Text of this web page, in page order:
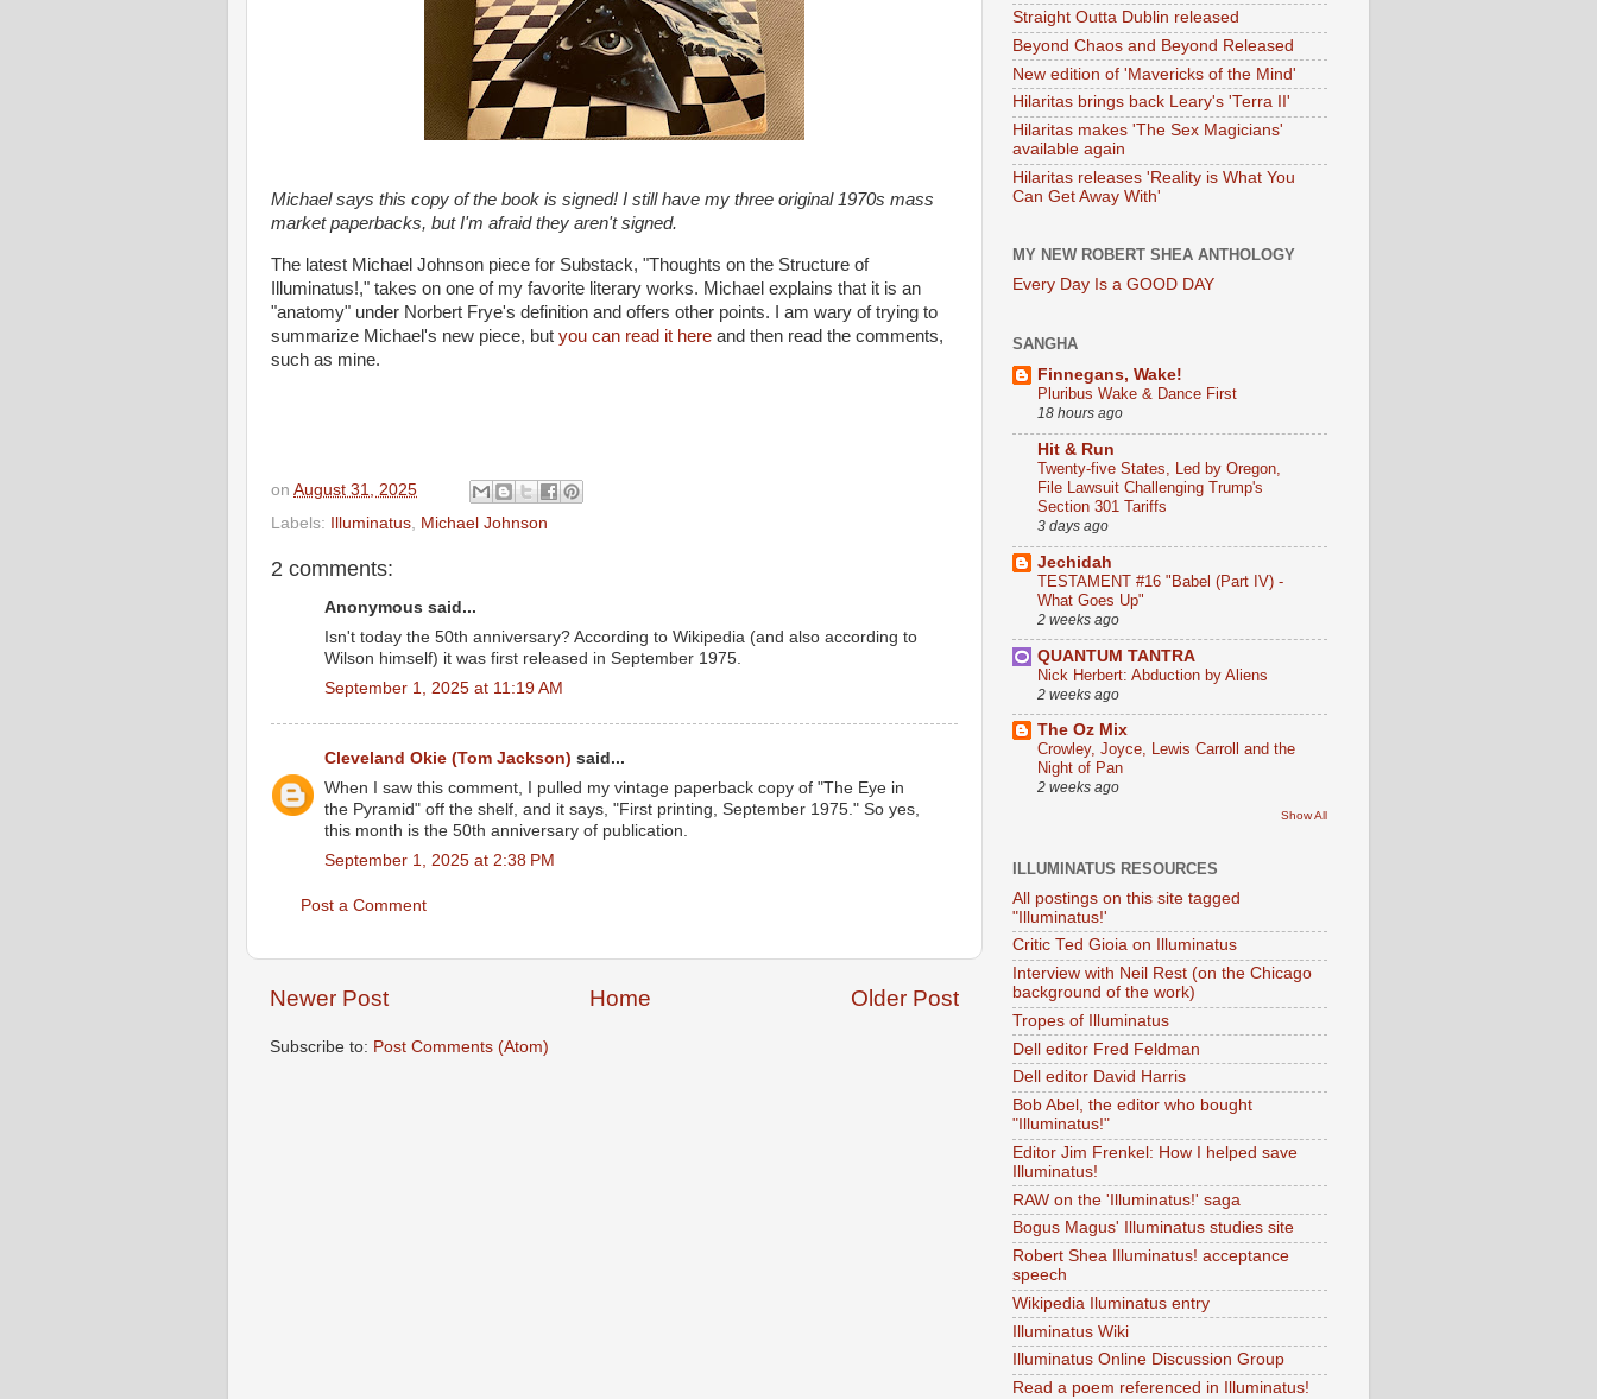
Michael says this copy of the book is signed! I still have my three original 1970s mass
market paperbacks, but I'm afraid they aren't signed.
The latest Michael Johnson piece for Substack, "Thoughts on the Structure of
Illuminatus!," takes on one of my favorite literary works. Michael explains that it is an
"anatomy" under Norbert Frye's definition and offers other points. I am wary of trying to
summarize Michael's new piece, but you can read it here and then read the comments,
such as mine.
on August 31, 2025
Labels:
Illuminatus Michael Johnson
2 comments:
Anonymous said...
Isn't today the 50th anniversary? According to Wikipedia (and also according to
Wilson himself) it was first released in September 1975.
September 1, 2025 at 11:19 AM
Cleveland Okie (Tom Jackson) said...
When I saw this comment, I pulled my vintage paperback copy of "The Eye in
the Pyramid" off the shelf, and it says, "First printing, September 1975." So yes,
this month is the 50th anniversary of publication.
September 1, 2025 at 2:38 PM
Post a Comment
Newer Post Older Post
Home
Subscribe to: Post Comments (Atom)
Straight Outta Dublin released
Beyond Chaos and Beyond Released
New edition of 'Mavericks of the Mind'
Hilaritas brings back Leary's 'Terra II'
Hilaritas makes 'The Sex Magicians'
available again
Hilaritas releases 'Reality is What You
Can Get Away With'
MY NEW ROBERT SHEA ANTHOLOGY
Every Day Is a GOOD DAY
SANGHA
Finnegans, Wake!
Pluribus Wake & Dance First
18 hours ago
Hit & Run
Twenty-five States, Led by Oregon,
File Lawsuit Challenging Trump's
Section 301 Tariffs
3 days ago
Jechidah
TESTAMENT #16 "Babel (Part IV) -
What Goes Up"
2 weeks ago
QUANTUM TANTRA
Nick Herbert: Abduction by Aliens
2 weeks ago
The Oz Mix
Crowley, Joyce, Lewis Carroll and the
Night of Pan
2 weeks ago
Show All
ILLUMINATUS RESOURCES
All postings on this site tagged
"Illuminatus!'
Critic Ted Gioia on Illuminatus
Interview with Neil Rest (on the Chicago
background of the work)
Tropes of Illuminatus
Dell editor Fred Feldman
Dell editor David Harris
Bob Abel, the editor who bought
"Illuminatus!"
Editor Jim Frenkel: How I helped save
Illuminatus!
RAW on the 'Illuminatus!' saga
Bogus Magus' Illuminatus studies site
Robert Shea Illuminatus! acceptance
speech
Wikipedia Iluminatus entry
Illuminatus Wiki
Illuminatus Online Discussion Group
Read a poem referenced in Illuminatus!